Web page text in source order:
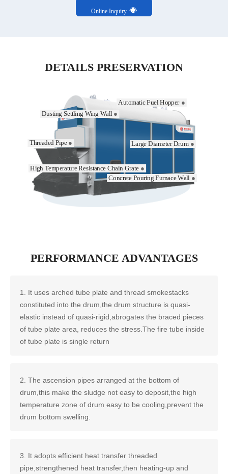
Online Inquiry
DETAILS PRESERVATION
Dusting Settling Wing Wall ●
Automatic Fuel Hopper●
Threaded Pipe● Large Diameter Drum●
High Temperature Resistance Chain Grate●
Concrete Pouring Furnace Wall ●
PERFORMANCE ADVANTAGES
1. It uses arched tube plate and thread smokestacks
constituted into the drum,the drum structure is quasi-
elastic instead of quasi-rigid,abrogates the braced pieces
of tube plate area, reduces the stress.The fire tube inside
of tube plate is single return
2. The ascension pipes arranged at the bottom of
drum,this make the sludge not easy to deposit,the high
temperature zone of drum easy to be cooling,prevent the
drum bottom swelling.
3. It adopts efficient heat transfer threaded
pipe,strengthened heat transfer,then heating-up and